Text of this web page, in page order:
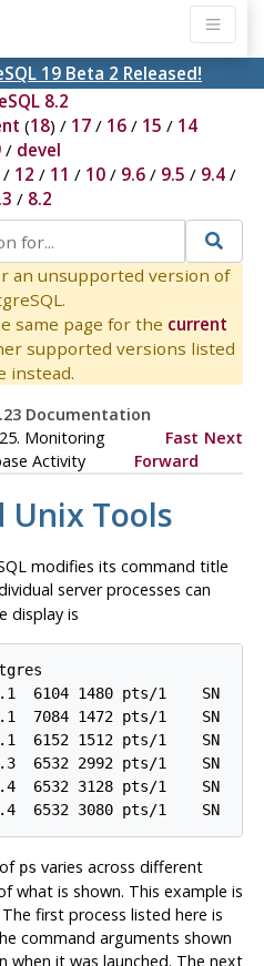
19 Beta 2 Released!
8.2
(18) / 17/ 16/ 15 / 14
/ devel
/ 12 / 11 / 10/ 9.6/ 9.5 / 9.4/
/ 8.2
an unsupported version of
same page for the current
supported versions listed
instead.
Documentation
Monitoring
Activity
Fast
Forward
Next
Unix Tools
modifies its command title
server processes can
display is
6104 1480 pts/1    SN
7084 1472 pts/1    SN
6152 1512 pts/1    SN
6532 2992 pts/1    SN
6532 3128 pts/1    SN
ps varies across different
what is shown. This example is
first process listed here is
command arguments shown
when it was launched. The next